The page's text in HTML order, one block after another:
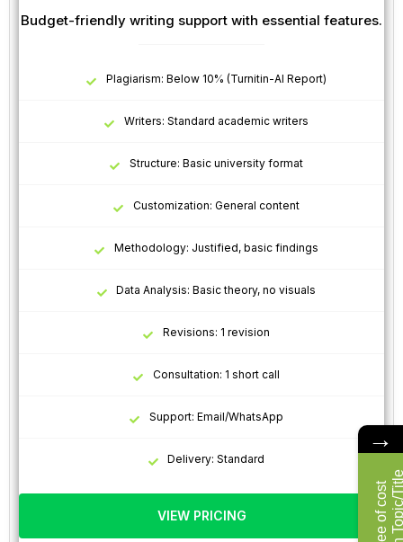
Budget-friendly writing support with essential features.
Plagiarism: Below 10% (Turnitin-AI Report)
Writers: Standard academic writers
Structure: Basic university format
Customization: General content
Methodology: Justified, basic findings
Data Analysis: Basic theory, no visuals
Revisions: 1 revision
Consultation: 1 short call
Support: Email/WhatsApp
Delivery: Standard
VIEW PRICING
→
F
r
e
e
o
f
c
o
s
t
R
e
s
e
a
r
c
h
T
o
p
i
c
/
T
i
t
l